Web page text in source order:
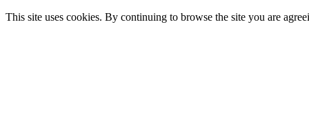
This site uses cookies. By continuing to browse the site you are